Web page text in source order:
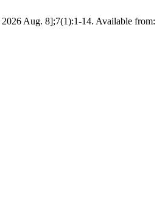
Aug. 8];7(1):1-14. Available from: